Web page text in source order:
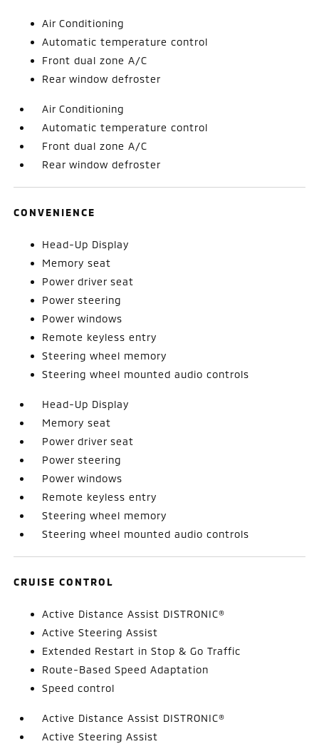
Air Conditioning
Automatic temperature control
Front dual zone A/C
Rear window defroster
Air Conditioning
Automatic temperature control
Front dual zone A/C
Rear window defroster
CONVENIENCE
Head-Up Display
Memory seat
Power driver seat
Power steering
Power windows
Remote keyless entry
Steering wheel memory
Steering wheel mounted audio controls
Head-Up Display
Memory seat
Power driver seat
Power steering
Power windows
Remote keyless entry
Steering wheel memory
Steering wheel mounted audio controls
CRUISE CONTROL
Active Distance Assist DISTRONIC®
Active Steering Assist
Extended Restart in Stop & Go Traffic
Route-Based Speed Adaptation
Speed control
Active Distance Assist DISTRONIC®
Active Steering Assist